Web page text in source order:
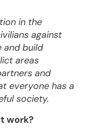
in the
against
and build
areas
and
everyone has a
society.
work?